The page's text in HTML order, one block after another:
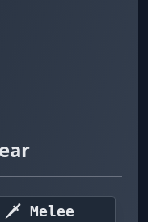
🗡️ Melee